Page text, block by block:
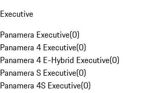
Executive
Panamera Executive(0)
Panamera 4 Executive(0)
Panamera 4 E-Hybrid Executive(0)
Panamera S Executive(0)
Panamera 4S Executive(0)